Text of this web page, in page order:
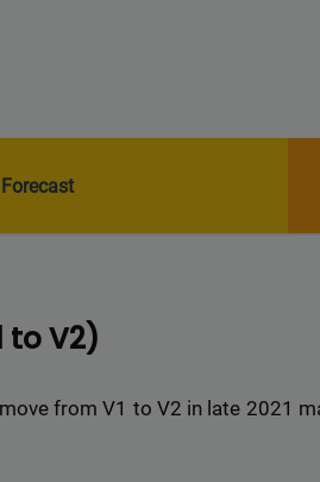
to V2)
from V1 to V2 in late 2021
out as a premier link-building
2,500 websites.
and guest posts,
a wide array of niches.
This will close in